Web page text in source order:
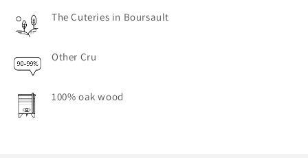
The Cuteries in Boursault
Other Cru
100% oak wood